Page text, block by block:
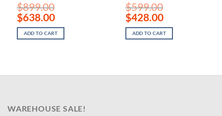
$899.00
Original
price
was:
$899.00.
$638.00Current
price
is:
$638.00.
ADD TO CART
$599.00
Original
price
was:
$599.00.
$428.00Current
price
is:
$428.00.
ADD TO CART
WAREHOUSE SALE!